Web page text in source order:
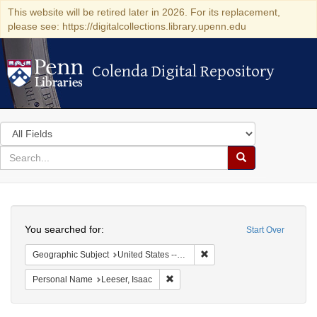
This website will be retired later in 2026. For its replacement,
please see: https://digitalcollections.library.upenn.edu
Colenda Digital Repository
Colenda Digital Repository
Search
in
for
search
Search
Colenda
Digital
Repository
Start Over
You searched for:
Geographic Subject United States -- Ohio -- Cincinnati
Personal Name Leeser, Isaac